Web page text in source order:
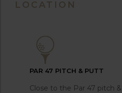
LOCATION
PAR 47 PITCH & PUTT
Close to the Par 47 pitch